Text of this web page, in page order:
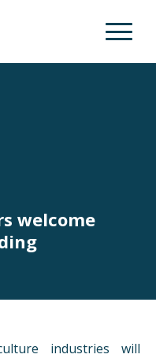
Open
welcome
industries will